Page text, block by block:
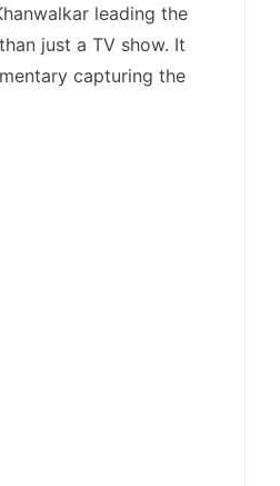
leading the
just a TV show. It
capturing the